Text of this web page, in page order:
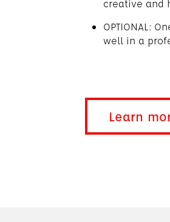
creative and
OPTIONAL:
well in a
Learn